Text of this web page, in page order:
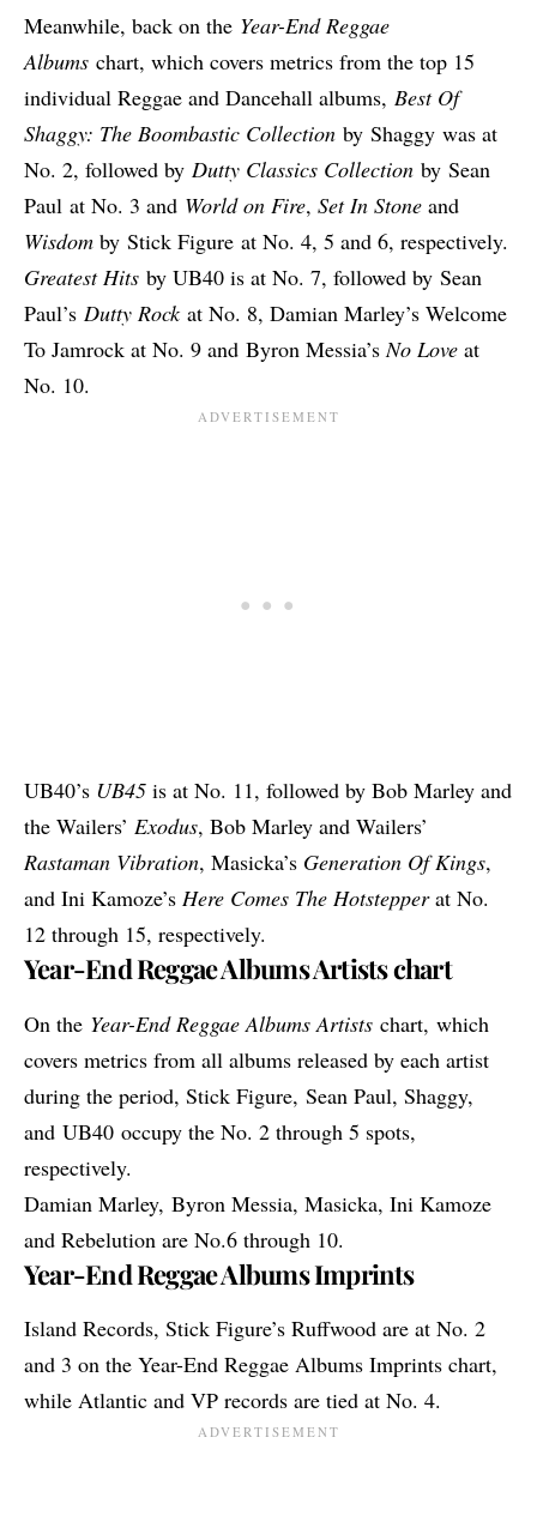
Meanwhile, back on the Year-End Reggae
Albums chart, which covers metrics from the top 15
individual Reggae and Dancehall albums, Best Of
Shaggy: The Boombastic Collection by Shaggy was at
No. 2, followed by Dutty Classics Collection by Sean
Paul at No. 3 and World on Fire, Set In Stone and
Wisdom by Stick Figure at No. 4, 5 and 6, respectively.
Greatest Hits by UB40 is at No. 7, followed by Sean
Paul’s Dutty Rock at No. 8, Damian Marley’s Welcome
To Jamrock at No. 9 and Byron Messia’sNo Love at
No. 10.
UB40’s UB45 is at No. 11, followed by Bob Marley and
the Wailers’ Exodus, Bob Marley and Wailers’
Rastaman Vibration, Masicka’s Generation Of Kings,
and Ini Kamoze’s Here Comes The Hotstepperat No.
12 through 15, respectively.
Year-End Reggae Albums Artists chart
On the Year-End Reggae Albums Artists chart, which
covers metrics from all albums released by each artist
during the period, Stick Figure, Sean Paul, Shaggy,
and UB40 occupy the No. 2 through 5 spots,
respectively.
Damian Marley, Byron Messia, Masicka, Ini Kamoze
and Rebelution are No.6 through 10.
Year-End Reggae Albums Imprints
Island Records, Stick Figure’s Ruffwood are at No. 2
and 3 on the Year-End Reggae Albums Imprints chart,
while Atlantic and VP records are tied at No. 4.